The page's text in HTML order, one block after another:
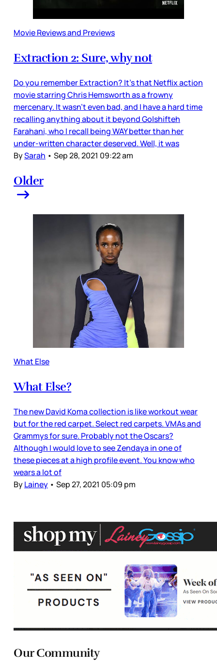
Movie Reviews and Previews
Extraction 2: Sure, why not
Do you remember Extraction? It’s that Netflix action
movie starring Chris Hemsworth as a frowny
mercenary. It wasn’t even bad, and I have a hard time
recalling anything about it beyond Golshifteh
Farahani, who I recall being WAY better than her
under-written character deserved. Well, it was
BySarah • Sep 28, 2021 09:22 am
Older
What Else
What Else?
The new David Koma collection is like workout wear
but for the red carpet. Select red carpets. VMAs and
Grammys for sure. Probably not the Oscars?
Although I would love to see Zendaya in one of
these pieces at a high profile event. You know who
wears a lot of
ByLainey • Sep 27, 2021 05:09 pm
Our Community